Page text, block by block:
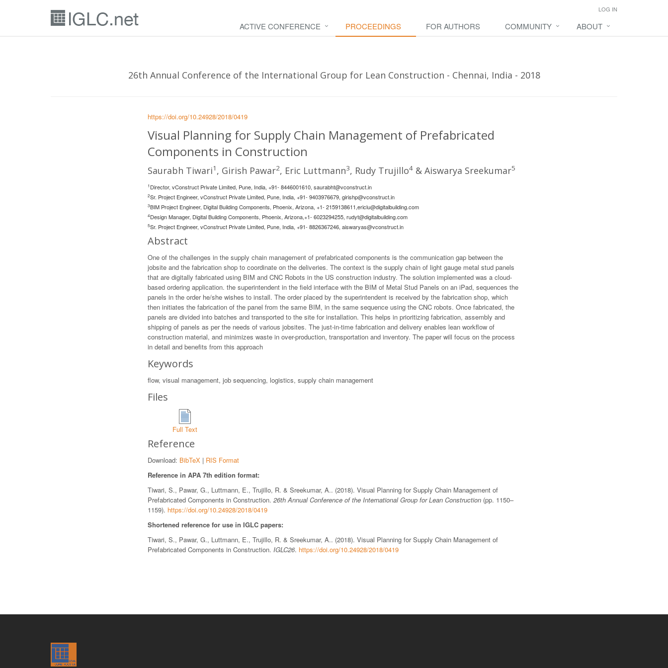
LOG IN
ACTIVE CONFERENCE PROCEEDINGS FOR AUTHORS COMMUNITY ABOUT
26th Annual Conference of the International Group for Lean Construction - Chennai, India - 2018
https://doi.org/10.24928/2018/0419
Visual Planning for Supply Chain Management of Prefabricated
Components in Construction
Saurabh Tiwari1 , Girish Pawar2, Eric Luttmann3, Rudy Trujillo4 & Aiswarya Sreekumar5
1 Director, vConstruct Private Limited, Pune, India, +91- 8446001610, saurabht@vconstruct.in
2Sr. Project Engineer, vConstruct Private Limited, Pune, India, +91- 9403976679, girishp@vconstruct.in
3BIM Project Engineer, Digital Building Components, Phoenix, Arizona, +1- 2159138611,ericlu@digitalbuilding.com
4Design Manager, Digital Building Components, Phoenix, Arizona,+1- 6023294255, rudyt@digitalbuilding.com
5Sr. Project Engineer, vConstruct Private Limited, Pune, India, +91- 8826367246, aiswaryas@vconstruct.in
Abstract
One of the challenges in the supply chain management of prefabricated components is the communication gap between the
jobsite and the fabrication shop to coordinate on the deliveries. The context is the supply chain of light gauge metal stud panels
that are digitally fabricated using BIM and CNC Robots in the US construction industry. The solution implemented was a cloud-
based ordering application. the superintendent in the field interface with the BIM of Metal Stud Panels on an iPad, sequences the
panels in the order he/she wishes to install. The order placed by the superintendent is received by the fabrication shop, which
then initiates the fabrication of the panel from the same BIM, in the same sequence using the CNC robots. Once fabricated, the
panels are divided into batches and transported to the site for installation. This helps in prioritizing fabrication, assembly and
shipping of panels as per the needs of various jobsites. The just-in-time fabrication and delivery enables lean workflow of
construction material, and minimizes waste in over-production, transportation and inventory. The paper will focus on the process
in detail and benefits from this approach
Keywords
flow, visual management, job sequencing, logistics, supply chain management
Files
Full Text
Reference
Download: BibTeX | RIS Format
Reference in APA 7th edition format:
Tiwari, S., Pawar, G., Luttmann, E., Trujillo, R. & Sreekumar, A.. (2018). Visual Planning for Supply Chain Management of
Prefabricated Components in Construction. 26th Annual Conference of the International Group for Lean Construction (pp. 1150–
1159). https://doi.org/10.24928/2018/0419
Shortened reference for use in IGLC papers:
Tiwari, S., Pawar, G., Luttmann, E., Trujillo, R. & Sreekumar, A.. (2018). Visual Planning for Supply Chain Management of
Prefabricated Components in Construction. IGLC26. https://doi.org/10.24928/2018/0419